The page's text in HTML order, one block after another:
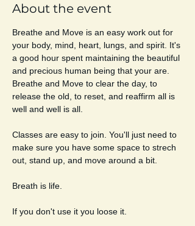
About the event
Breathe and Move is an easy work out for
your body, mind, heart, lungs, and spirit. It's
a good hour spent maintaining the beautiful
and precious human being that your are.
Breathe and Move to clear the day, to
release the old, to reset, and reaffirm all is
well and well is all.
Classes are easy to join. You'll just need to
make sure you have some space to strech
out, stand up, and move around a bit.
Breath is life.
If you don't use it you loose it.